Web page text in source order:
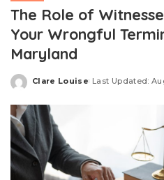
The Role of
Your Wrongful
Maryland
Posted
Clare Louise Last Updated: